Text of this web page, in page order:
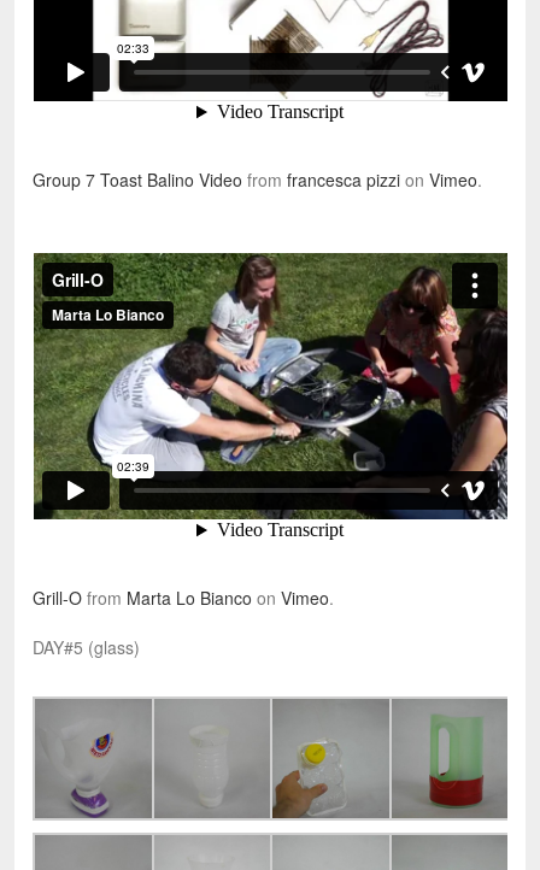
Group 7 Toast Balino Video from francesca pizzi on Vimeo.
Grill-O from Marta Lo Bianco on Vimeo.
DAY#5 (glass)